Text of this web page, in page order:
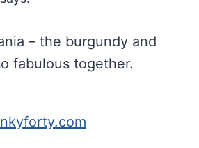
– the burgundy and
fabulous together.